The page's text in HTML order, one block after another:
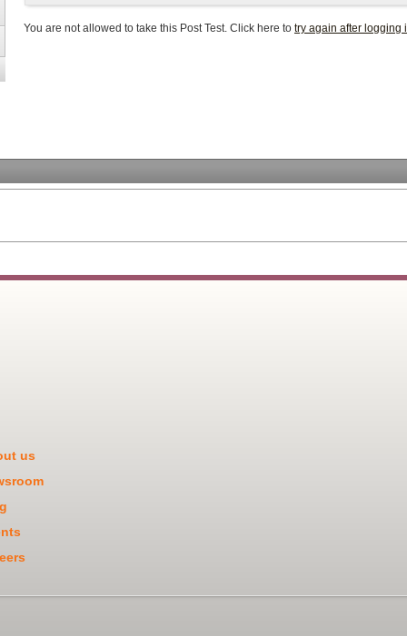
You are not allowed to take this Post Test. Click here to try again after logging
us